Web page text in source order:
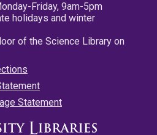
Friday, 9am-5pm
holidays and winter
of the Science Library on
Statement